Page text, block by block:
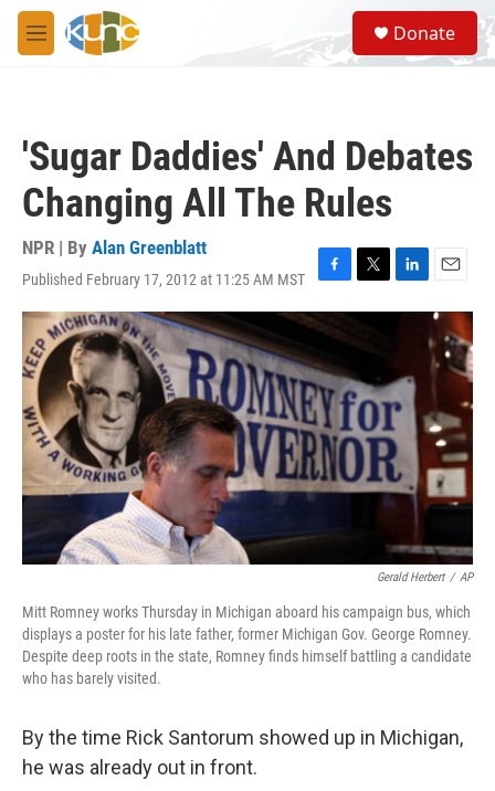
Skip to main content
M
e
S
e
a
Donate
'Sugar Daddies' And Debates
Changing All The Rules
NPR | By Alan Greenblatt
Published February 17, 2012 at 11:25 AM MST
F
a
c
b
o
o
k
T
w
e
r
L
i
d
I
n
E
m
a
i
l
Gerald Herbert / AP
Mitt Romney works Thursday in Michigan aboard his campaign bus, which
displays a poster for his late father, former Michigan Gov. George Romney.
Despite deep roots in the state, Romney finds himself battling a candidate
who has barely visited.
By the time Rick Santorum showed up in Michigan,
he was already out in front.